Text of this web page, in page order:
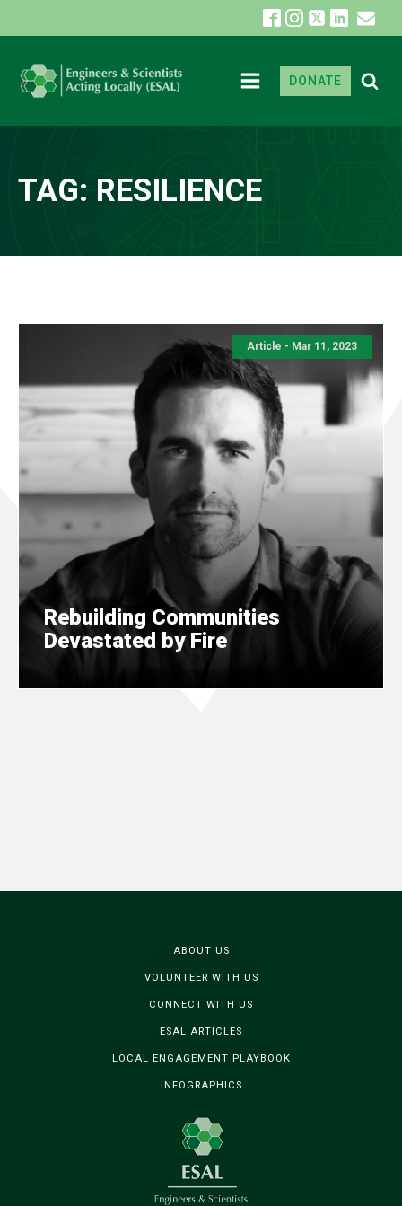
DONATE
TAG: RESILIENCE
Article - Mar 11, 2023
Rebuilding Communities
Devastated by Fire
ABOUT US
VOLUNTEER WITH US
CONNECT WITH US
ESAL ARTICLES
LOCAL ENGAGEMENT PLAYBOOK
INFOGRAPHICS